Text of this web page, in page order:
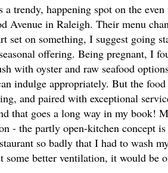
a trendy, happening spot on the
Avenue in Raleigh. Their menu
set on something, I suggest going
offering. Being pregnant, I
with oyster and raw seafood
indulge appropriately. But the
and paired with exceptional
that goes a long way in my book!
- the partly open-kitchen concept
so badly that I had to wash
some better ventilation, it would be